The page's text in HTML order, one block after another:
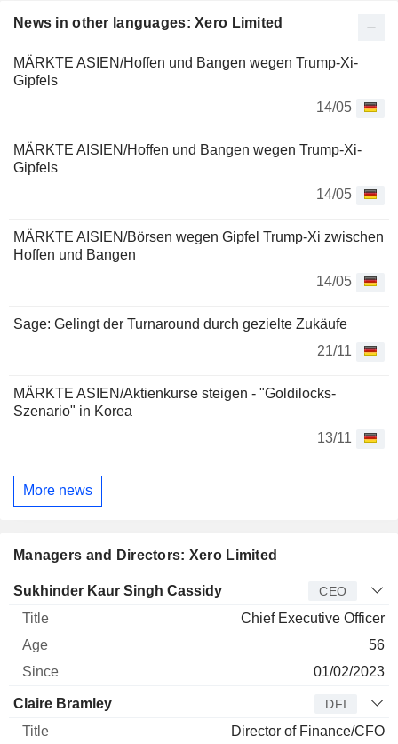
News in other languages: Xero Limited
MÄRKTE ASIEN/Hoffen und Bangen wegen Trump-Xi-
Gipfels
14/05
MÄRKTE AISIEN/Hoffen und Bangen wegen Trump-Xi-
Gipfels
14/05
MÄRKTE AISIEN/Börsen wegen Gipfel Trump-Xi zwischen
Hoffen und Bangen
14/05
Sage: Gelingt der Turnaround durch gezielte Zukäufe
21/11
MÄRKTE ASIEN/Aktienkurse steigen - "Goldilocks-
Szenario" in Korea
13/11
More news
Managers and Directors: Xero Limited
Manager Title Age Since
Sukhinder Kaur Singh Cassidy CEO
Chief Executive Officer
56
01/02/2023
Claire Bramley DFI
Director of Finance/CFO